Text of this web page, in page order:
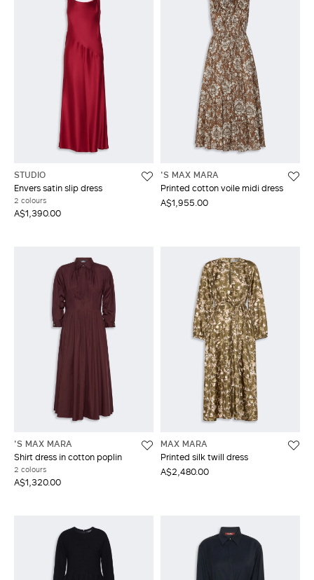
STUDIO
Envers satin slip dress
2 colours
A$1,390.00
'S MAX MARA
Printed cotton voile midi dress
A$1,955.00
'S MAX MARA
Shirt dress in cotton poplin
2 colours
A$1,320.00
MAX MARA
Printed silk twill dress
A$2,480.00